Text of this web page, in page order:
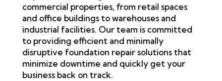
commercial properties, from retail spaces
and office buildings to warehouses and
industrial facilities. Our team is committed
to providing efficient and minimally
disruptive foundation repair solutions that
minimize downtime and quickly get your
business back on track.